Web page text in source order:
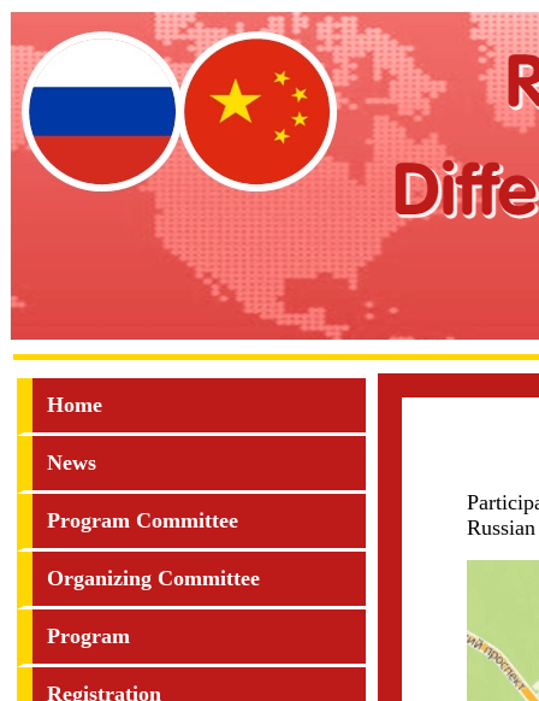
Home
News
Program Committee
Organizing Committee
Program
Registration